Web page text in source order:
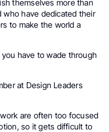
themselves more than
have dedicated their
to make the world a
have to wade through
at Design Leaders
are often too focused
so it gets difficult to